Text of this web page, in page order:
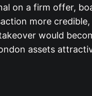
on a firm offer,
more
would
assets